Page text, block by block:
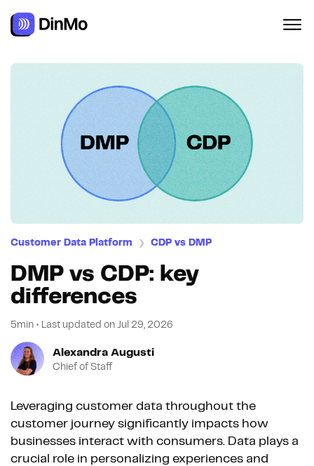
Customer Data Platform ❯ CDP vs DMP
DMP vs CDP: key
differences
5min • Last updated on Jul 29, 2026
Alexandra Augusti
Chief of Staff
Leveraging customer data throughout the
customer journey significantly impacts how
businesses interact with consumers. Data plays a
crucial role in personalizing experiences and